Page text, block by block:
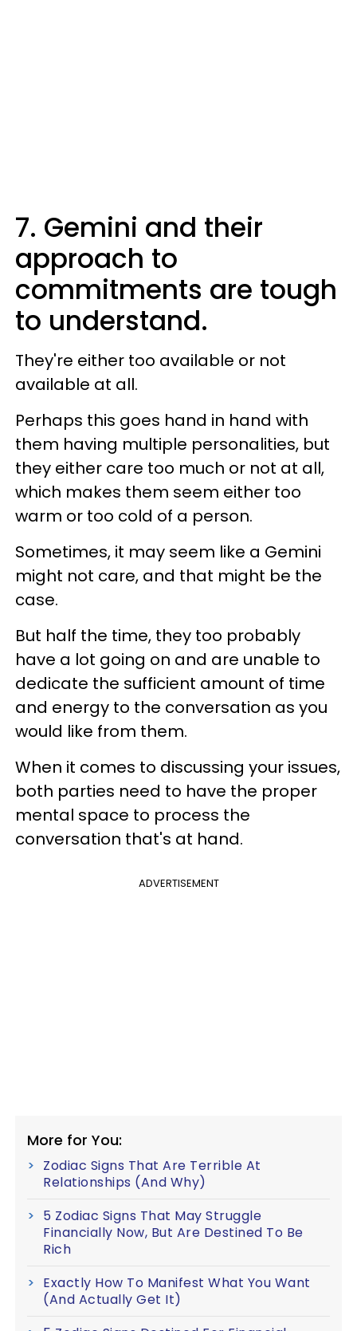
7. Gemini and their
approach to
commitments are tough
to understand.
They're either too available or not
available at all.
Perhaps this goes hand in hand with
them having multiple personalities, but
they either care too much or not at all,
which makes them seem either too
warm or too cold of a person.
Sometimes, it may seem like a Gemini
might not care, and that might be the
case.
But half the time, they too probably
have a lot going on and are unable to
dedicate the sufficient amount of time
and energy to the conversation as you
would like from them.
When it comes to discussing your issues,
both parties need to have the proper
mental space to process the
conversation that's at hand.
ADVERTISEMENT
More for You:
Zodiac Signs That Are Terrible At
Relationships (And Why)
5 Zodiac Signs That May Struggle
Financially Now, But Are Destined To Be
Rich
Exactly How To Manifest What You Want
(And Actually Get It)